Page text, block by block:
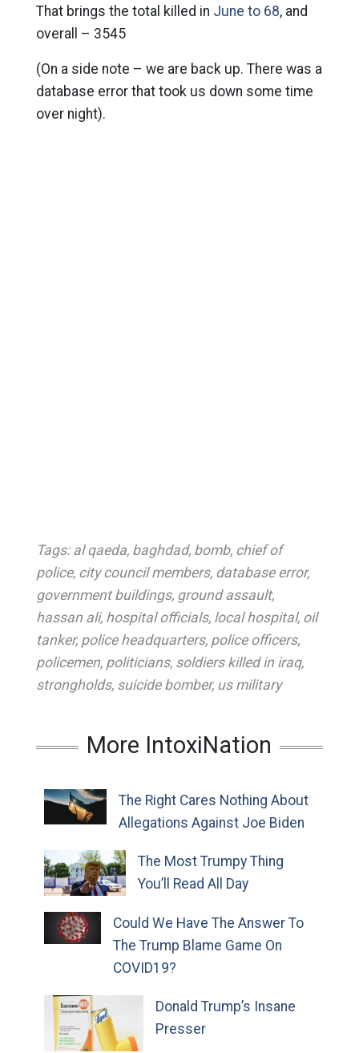
That brings the total killed in June to 68, and
overall – 3545
(On a side note – we are back up. There was a
database error that took us down some time
over night).
Tags: al qaeda, baghdad, bomb, chief of
police, city council members, database error,
government buildings, ground assault,
hassan ali, hospital officials, local hospital, oil
tanker, police headquarters, police officers,
policemen, politicians, soldiers killed in iraq,
strongholds, suicide bomber, us military
More IntoxiNation
The Right Cares Nothing About
Allegations Against Joe Biden
The Most Trumpy Thing
You’ll Read All Day
Could We Have The Answer To
The Trump Blame Game On
COVID19?
Donald Trump’s Insane
Presser